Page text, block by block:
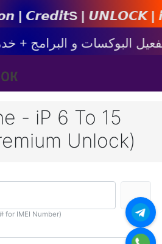
𝘾𝙧𝙚𝙙𝙞𝙩s |
- iP 6 To 15
Unlock)
for IMEI Number)